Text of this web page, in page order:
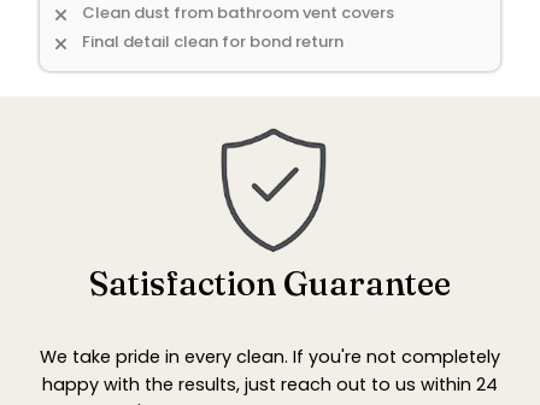
Clean dust from bathroom vent covers
Final detail clean for bond return
Satisfaction Guarantee
We take pride in every clean. If you're not completely
happy with the results, just reach out to us within 24